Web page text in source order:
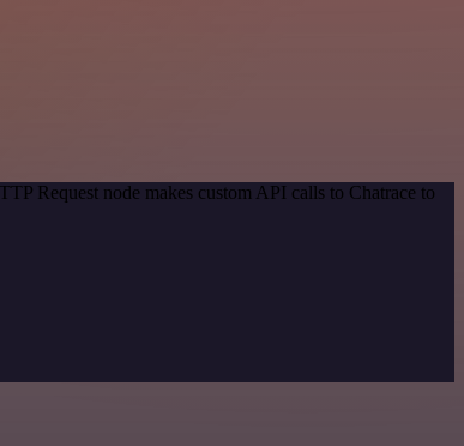
Request node makes custom API calls to Chatrace to